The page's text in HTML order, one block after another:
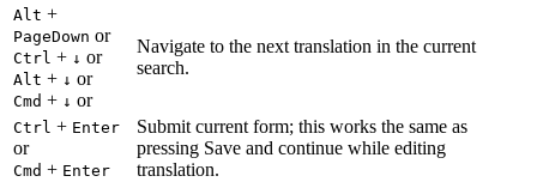
Alt +
PageDown or
Ctrl + ↓ or
Alt + ↓ or
Cmd + ↓ or
Navigate to the next translation in the current
search.
Ctrl + Enter
or
Cmd + Enter
Submit current form; this works the same as
pressing Save and continue while editing
translation.